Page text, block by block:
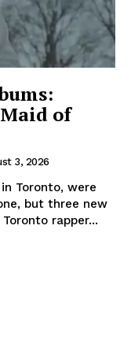
of
3, 2026
Toronto, were
but three new
rapper...